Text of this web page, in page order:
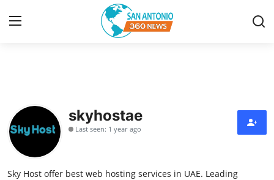
Contact
Privacy Policy
About
skyhostae
Last seen: 1 year ago
Sky Host offer best web hosting services in UAE. Leading